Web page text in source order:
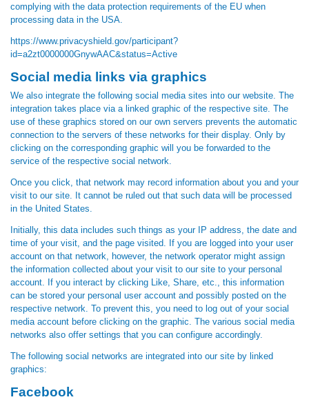
complying with the data protection requirements of the EU when
processing data in the USA.
https://www.privacyshield.gov/participant?
id=a2zt0000000GnywAAC&status=Active
Social media links via graphics
We also integrate the following social media sites into our website. The
integration takes place via a linked graphic of the respective site. The
use of these graphics stored on our own servers prevents the automatic
connection to the servers of these networks for their display. Only by
clicking on the corresponding graphic will you be forwarded to the
service of the respective social network.
Once you click, that network may record information about you and your
visit to our site. It cannot be ruled out that such data will be processed
in the United States.
Initially, this data includes such things as your IP address, the date and
time of your visit, and the page visited. If you are logged into your user
account on that network, however, the network operator might assign
the information collected about your visit to our site to your personal
account. If you interact by clicking Like, Share, etc., this information
can be stored your personal user account and possibly posted on the
respective network. To prevent this, you need to log out of your social
media account before clicking on the graphic. The various social media
networks also offer settings that you can configure accordingly.
The following social networks are integrated into our site by linked
graphics:
Facebook